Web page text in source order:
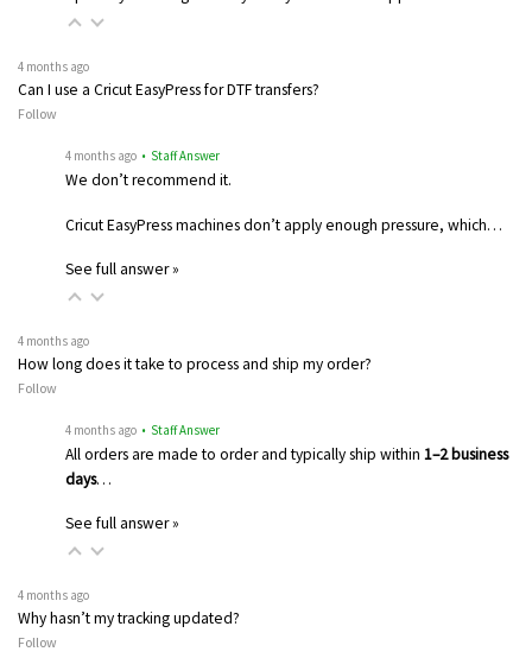
4 months ago
Can I use a Cricut EasyPress for DTF transfers?
Follow
4 months ago • Staff Answer
We don’t recommend it.
Cricut EasyPress machines don’t apply enough pressure, which…
See full answer »
4 months ago
How long does it take to process and ship my order?
Follow
4 months ago • Staff Answer
All orders are made to order and typically ship within 1–2 business
days…
See full answer »
4 months ago
Why hasn’t my tracking updated?
Follow